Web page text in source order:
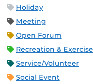
Holiday
Meeting
Open Forum
Recreation & Exercise
Service/Volunteer
Social Event